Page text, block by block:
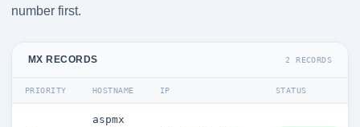
number first.
MX RECORDS 2 RECORDS
PRIORITY HOSTNAME IP STATUS
aspmx